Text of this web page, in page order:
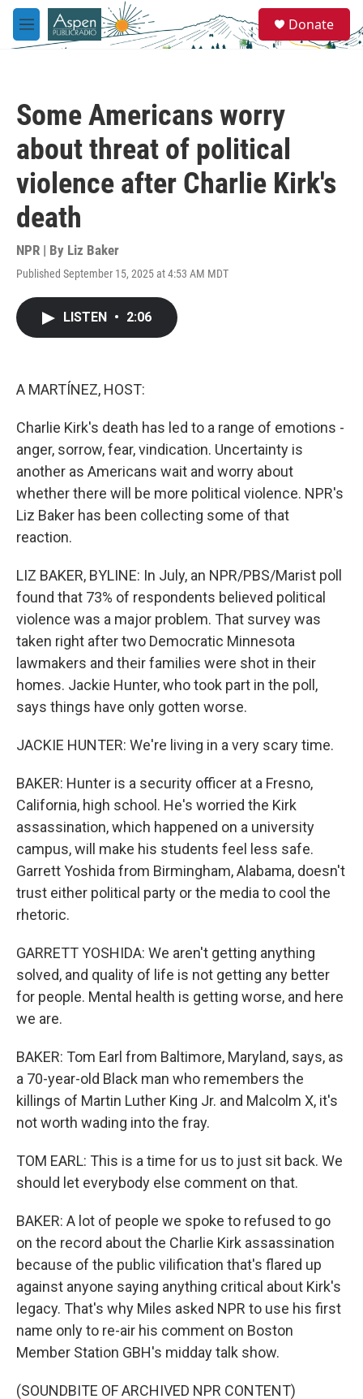
Skip to main content
M
e
e
a
Donate
Some Americans worry
about threat of political
violence after Charlie Kirk's
death
NPR | By Liz Baker
Published September 15, 2025 at 4:53 AM MDT
LISTEN • 2:06
A MARTÍNEZ, HOST:
Charlie Kirk's death has led to a range of emotions -
anger, sorrow, fear, vindication. Uncertainty is
another as Americans wait and worry about
whether there will be more political violence. NPR's
Liz Baker has been collecting some of that
reaction.
LIZ BAKER, BYLINE: In July, an NPR/PBS/Marist poll
found that 73% of respondents believed political
violence was a major problem. That survey was
taken right after two Democratic Minnesota
lawmakers and their families were shot in their
homes. Jackie Hunter, who took part in the poll,
says things have only gotten worse.
JACKIE HUNTER: We're living in a very scary time.
BAKER: Hunter is a security officer at a Fresno,
California, high school. He's worried the Kirk
assassination, which happened on a university
campus, will make his students feel less safe.
Garrett Yoshida from Birmingham, Alabama, doesn't
trust either political party or the media to cool the
rhetoric.
GARRETT YOSHIDA: We aren't getting anything
solved, and quality of life is not getting any better
for people. Mental health is getting worse, and here
we are.
BAKER: Tom Earl from Baltimore, Maryland, says, as
a 70-year-old Black man who remembers the
killings of Martin Luther King Jr. and Malcolm X, it's
not worth wading into the fray.
TOM EARL: This is a time for us to just sit back. We
should let everybody else comment on that.
BAKER: A lot of people we spoke to refused to go
on the record about the Charlie Kirk assassination
because of the public vilification that's flared up
against anyone saying anything critical about Kirk's
legacy. That's why Miles asked NPR to use his first
name only to re-air his comment on Boston
Member Station GBH's midday talk show.
(SOUNDBITE OF ARCHIVED NPR CONTENT)